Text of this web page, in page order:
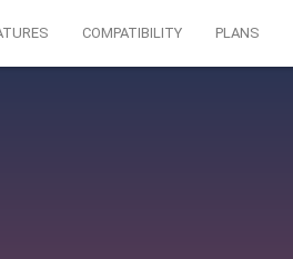
COMPATIBILITY PLANS